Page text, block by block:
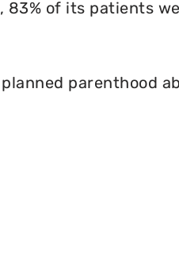
of its patients
parenthood